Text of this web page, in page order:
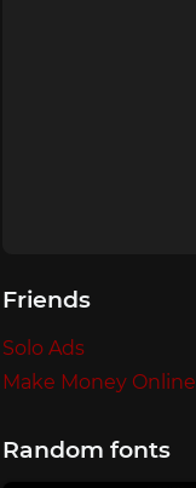
Friends
Solo Ads
Make Money Online
Random fonts